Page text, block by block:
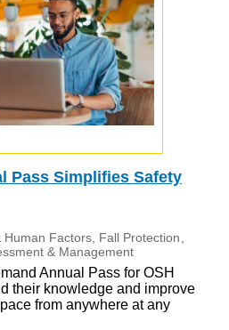
Pass Simplifies Safety
Human Factors Fall Protection
& Management
Annual Pass for OSH
their knowledge and improve
from anywhere at any